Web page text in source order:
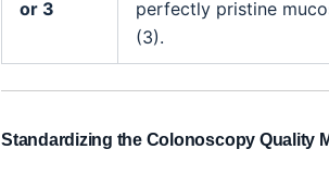
or 3
perfectly pristine
(3).
Standardizing the Colonoscopy Quality